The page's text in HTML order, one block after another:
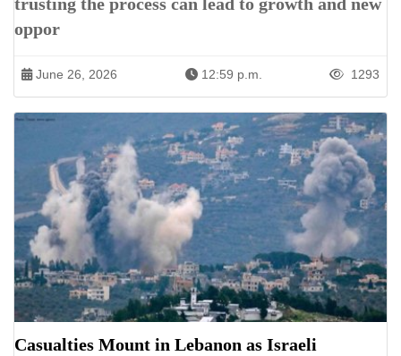
oppor
June 26, 2026 12:59 p.m. 1293
Casualties Mount in Lebanon as Israeli